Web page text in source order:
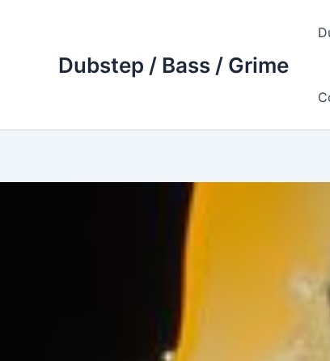
Dubstep / Bass / Grime